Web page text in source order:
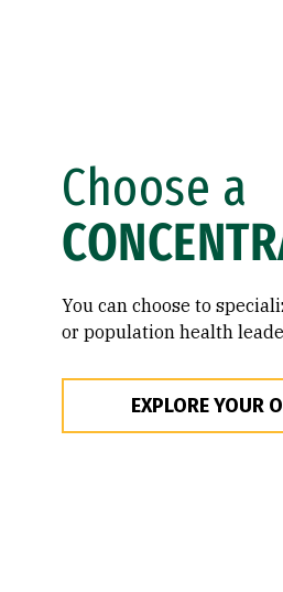
Choose a
You can choose to
or population health
EXPLORE YOUR